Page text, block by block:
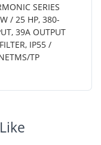
SERIES
/ 25 HP, 380-
39A OUTPUT
IP55 /
TP